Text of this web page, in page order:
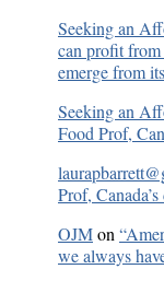
Seeking an
can profit from
emerge from
Seeking an
Food Prof,
Prof,
OJMon
we always